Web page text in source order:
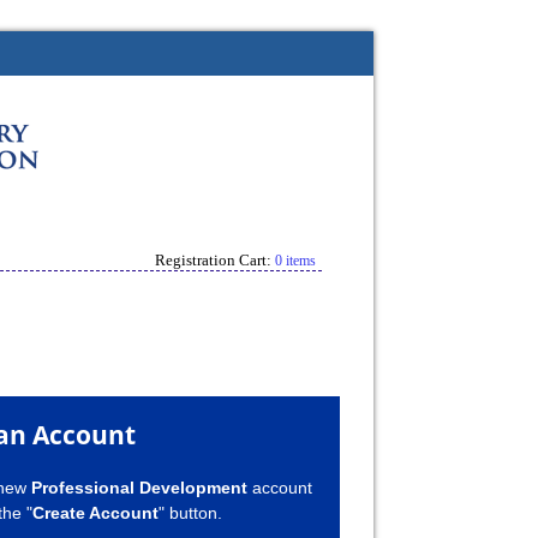
Registration Cart: 0 items
Account
Professional Developmentaccount
"Create Account" button.